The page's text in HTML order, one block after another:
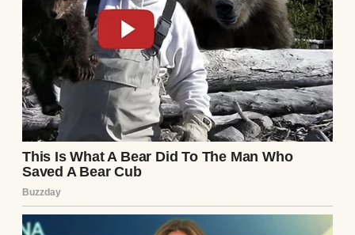
We were sitting at our wobbly kitchen table,
eating pasta and sipping wine like it was any
other Tuesday. He was scrolling on his
phone, and I was venting about my day at
work when, out of nowhere, he said it.
“I think you should start covering all the